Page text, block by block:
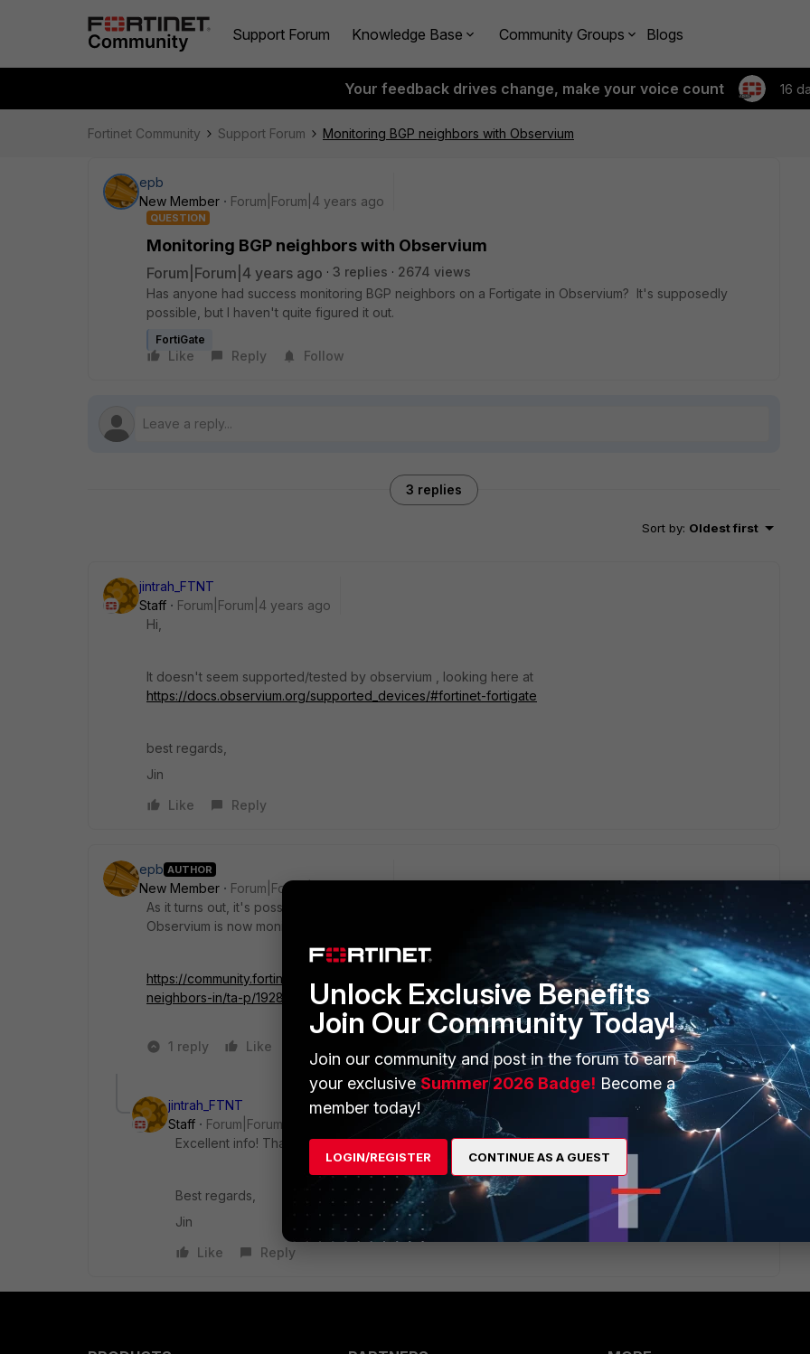
Support Forum Knowledge Base Community Groups Blogs
Your feedback drives change, make your voice count 16
Fortinet Community Support Forum Monitoring BGP neighbors with Observium
epb
New Member
Forum|Forum|4 years ago
QUESTION
Monitoring BGP neighbors with Observium
Forum|Forum|4 years ago 3 replies
2674 views
Has anyone had success monitoring BGP neighbors on a Fortigate in Observium? It's supposedly
possible, but I haven't quite figured it out.
FortiGate
Like Reply Follow
3 replies
Sort by: Oldest first
jintrah_FTNT
Staff
Forum|Forum|4 years ago
Hi,
It doesn't seem supported/tested by observium , looking here at
https://docs.observium.org/supported_devices/#fortinet-fortigate
best regards,
Jin
Like
Reply
epb AUTHOR
New Member
Forum|Forum|4 years ago
As it turns out, it's possible by tacking '-root' on to the end of the community string. I tried that out and
Observium is now monitoring my BGP neighbors.
https://community.fortinet.com/t5/FortiGate/Technical-Tip-SNMP-monitoring-of-BGP-and-OSPF-
neighbors-in/ta-p/192879
1 reply Like Reply
jintrah_FTNT
Staff
Forum|Forum|4 years ago
Excellent info! Thanks to test and share this.
Best regards,
Jin
Like
Reply
Unlock Exclusive Benefits
Join Our Community Today!
Join our community and post in the forum to earn
your exclusiveSummer 2026 Badge! Become a
member today!
LOGIN/REGISTER CONTINUE AS A GUEST